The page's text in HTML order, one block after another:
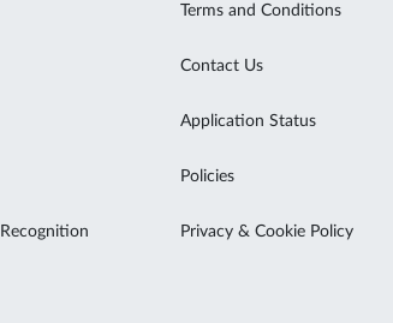
Terms and Conditions
Contact Us
Application Status
Policies
Privacy & Cookie Policy